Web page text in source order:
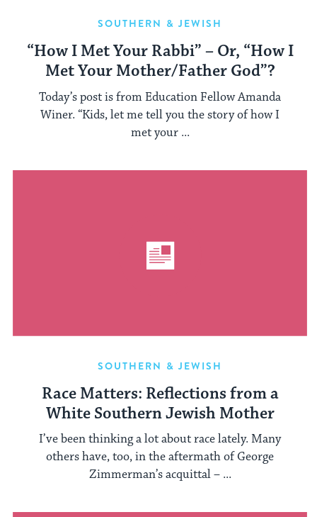
SOUTHERN & JEWISH
“How I Met Your Rabbi” – Or, “How I
Met Your Mother/Father God”?
Today’s post is from Education Fellow Amanda
Winer. “Kids, let me tell you the story of how I
met your ...
SOUTHERN & JEWISH
Race Matters: Reflections from a
White Southern Jewish Mother
I’ve been thinking a lot about race lately. Many
others have, too, in the aftermath of George
Zimmerman’s acquittal – ...